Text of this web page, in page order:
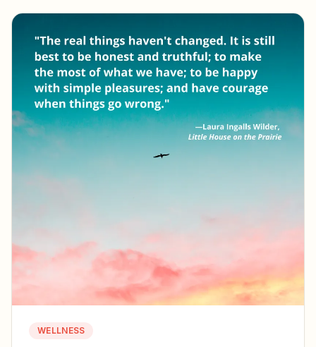
WELLNESS